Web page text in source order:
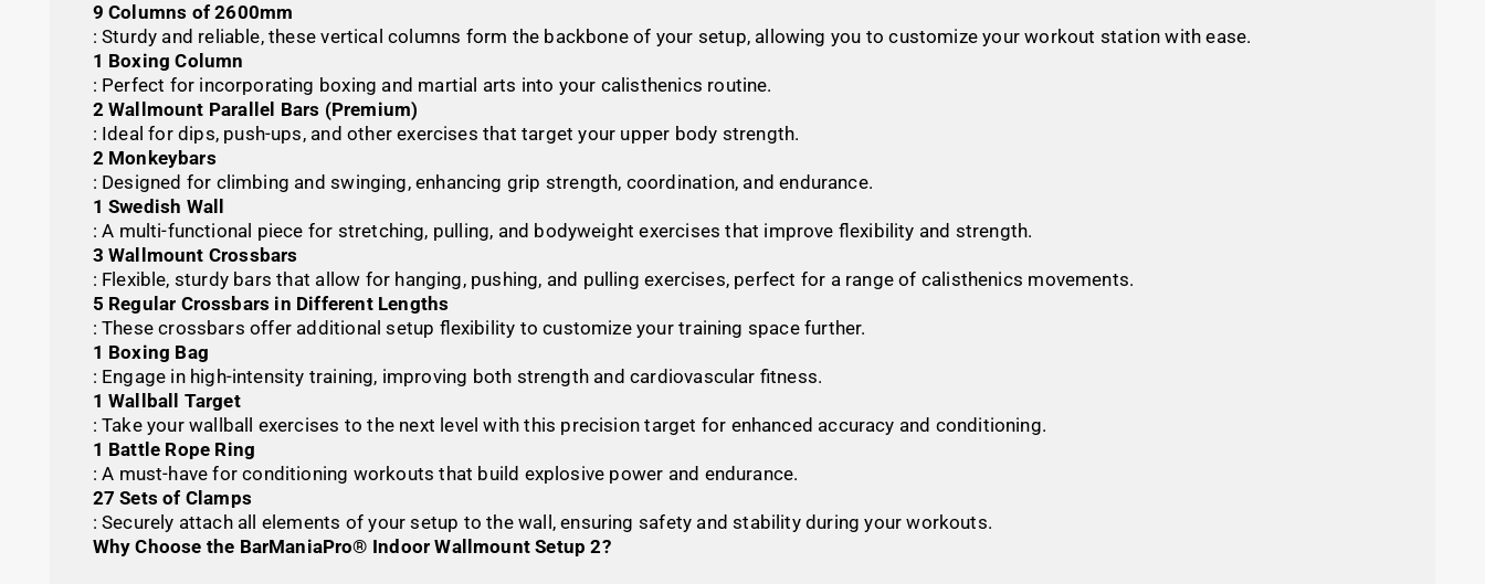
9 Columns of 2600mm
: Sturdy and reliable, these vertical columns form the backbone of your setup, allowing you to customize your workout station with ease.
1 Boxing Column
: Perfect for incorporating boxing and martial arts into your calisthenics routine.
2 Wallmount Parallel Bars (Premium)
: Ideal for dips, push-ups, and other exercises that target your upper body strength.
2 Monkeybars
: Designed for climbing and swinging, enhancing grip strength, coordination, and endurance.
1 Swedish Wall
: A multi-functional piece for stretching, pulling, and bodyweight exercises that improve flexibility and strength.
3 Wallmount Crossbars
: Flexible, sturdy bars that allow for hanging, pushing, and pulling exercises, perfect for a range of calisthenics movements.
5 Regular Crossbars in Different Lengths
: These crossbars offer additional setup flexibility to customize your training space further.
1 Boxing Bag
: Engage in high-intensity training, improving both strength and cardiovascular fitness.
1 Wallball Target
: Take your wallball exercises to the next level with this precision target for enhanced accuracy and conditioning.
1 Battle Rope Ring
: A must-have for conditioning workouts that build explosive power and endurance.
27 Sets of Clamps
: Securely attach all elements of your setup to the wall, ensuring safety and stability during your workouts.
Why Choose the BarManiaPro® Indoor Wallmount Setup 2?